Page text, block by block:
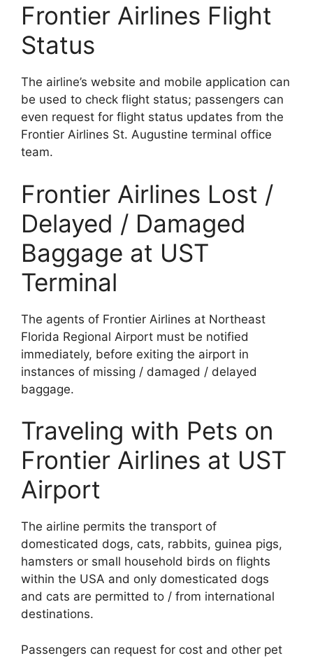
Frontier Airlines Flight
Status
The airline’s website and mobile application can
be used to check flight status; passengers can
even request for flight status updates from the
Frontier Airlines St. Augustine terminal office
team.
Frontier Airlines Lost /
Delayed / Damaged
Baggage at UST
Terminal
The agents of Frontier Airlines at Northeast
Florida Regional Airport must be notified
immediately, before exiting the airport in
instances of missing / damaged / delayed
baggage.
Traveling with Pets on
Frontier Airlines at UST
Airport
The airline permits the transport of
domesticated dogs, cats, rabbits, guinea pigs,
hamsters or small household birds on flights
within the USA and only domesticated dogs
and cats are permitted to / from international
destinations.
Passengers can request for cost and other pet